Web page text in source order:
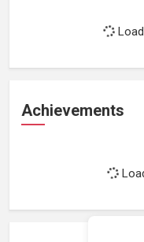
Achievements